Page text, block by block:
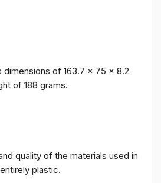
dimensions of 163.7 x 75 x 8.2
of 188 grams.
quality of the materials used in
plastic.